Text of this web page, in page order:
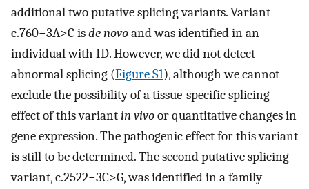
additional two putative splicing variants. Variant
c.760−3A>C isde novoand was identified in an
individual with ID. However, we did not detect
abnormal splicing (Figure S1), although we cannot
exclude the possibility of a tissue-specific splicing
effect of this variantin vivoor quantitative changes in
gene expression. The pathogenic effect for this variant
is still to be determined. The second putative splicing
variant, c.2522−3C>G, was identified in a family